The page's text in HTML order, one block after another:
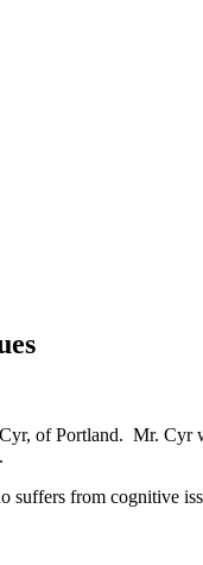
of Portland. Mr.
from cognitive